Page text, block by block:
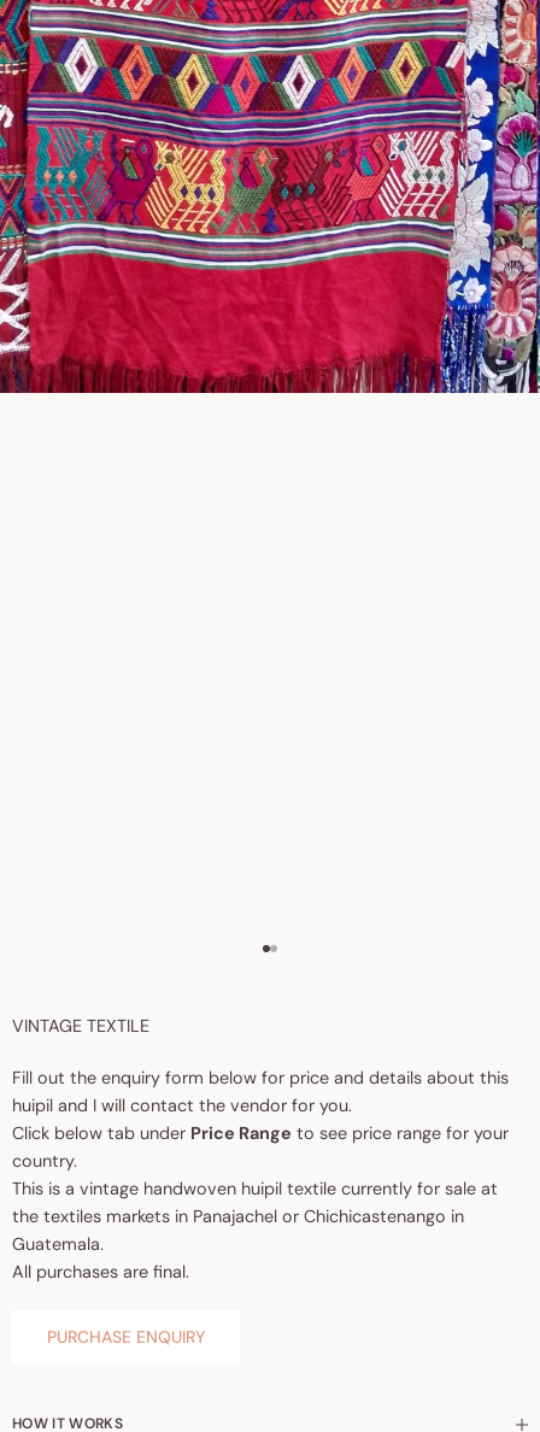
Go to item 1
Go to item 2
VINTAGE TEXTILE
Fill out the enquiry form below for price and details about this
huipil and I will contact the vendor for you.
Click below tab under Price Range to see price range for your
country.
This is a vintage handwoven huipil textile currently for sale at
the textiles markets in Panajachel or Chichicastenango in
Guatemala.
All purchases are final.
PURCHASE ENQUIRY
HOW IT WORKS